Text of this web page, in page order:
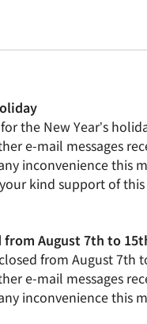
the New Year’s
e-mail messages
inconvenience this
kind support of
from August 7th to
from August 7th
e-mail messages
inconvenience this